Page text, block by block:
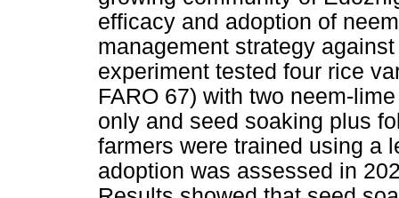
efficacy and adoption of
management strategy
experiment tested four rice
FARO 67) with two neem-
only and seed soaking plus
farmers were trained using a
adoption was assessed in